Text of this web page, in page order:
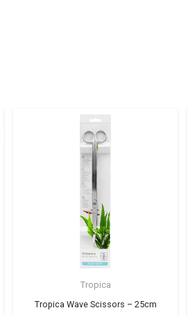
Tropica
Tropica Wave Scissors – 25cm